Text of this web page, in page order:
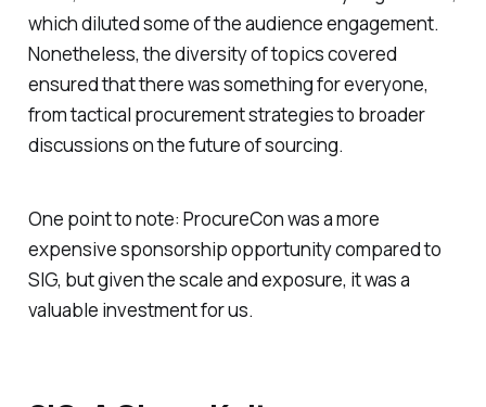
which diluted some of the audience engagement.
Nonetheless, the diversity of topics covered
ensured that there was something for everyone,
from tactical procurement strategies to broader
discussions on the future of sourcing.
One point to note: ProcureCon was a more
expensive sponsorship opportunity compared to
SIG, but given the scale and exposure, it was a
valuable investment for us.